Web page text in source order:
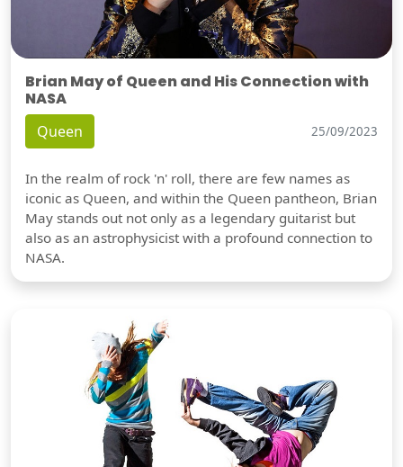
Brian May of Queen and His Connection with
NASA
Queen 25/09/2023
In the realm of rock 'n' roll, there are few names as
iconic as Queen, and within the Queen pantheon, Brian
May stands out not only as a legendary guitarist but
also as an astrophysicist with a profound connection to
NASA.